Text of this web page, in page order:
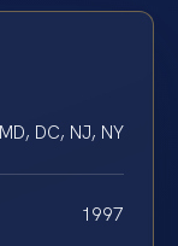
DC, NJ, NY
1997